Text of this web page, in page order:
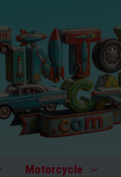
Motorcycle